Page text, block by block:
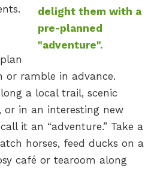
or ramble in advance.
a local trail, scenic
or in an interesting new
it an “adventure.” Take a
horses, feed ducks on a
café or tearoom along